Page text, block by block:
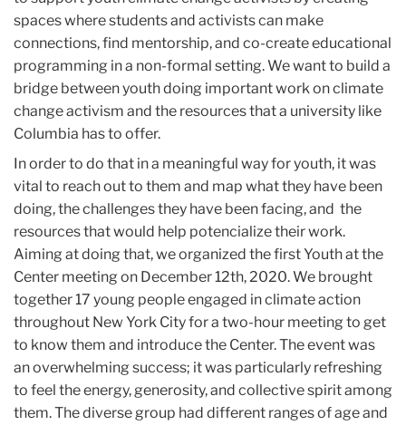
spaces where students and activists can make
connections, find mentorship, and co-create educational
programming in a non-formal setting. We want to build a
bridge between youth doing important work on climate
change activism and the resources that a university like
Columbia has to offer.
In order to do that in a meaningful way for youth, it was
vital to reach out to them and map what they have been
doing, the challenges they have been facing, and the
resources that would help potencialize their work.
Aiming at doing that, we organized the first Youth at the
Center meeting on December 12th, 2020. We brought
together 17 young people engaged in climate action
throughout New York City for a two-hour meeting to get
to know them and introduce the Center. The event was
an overwhelming success; it was particularly refreshing
to feel the energy, generosity, and collective spirit among
them. The diverse group had different ranges of age and